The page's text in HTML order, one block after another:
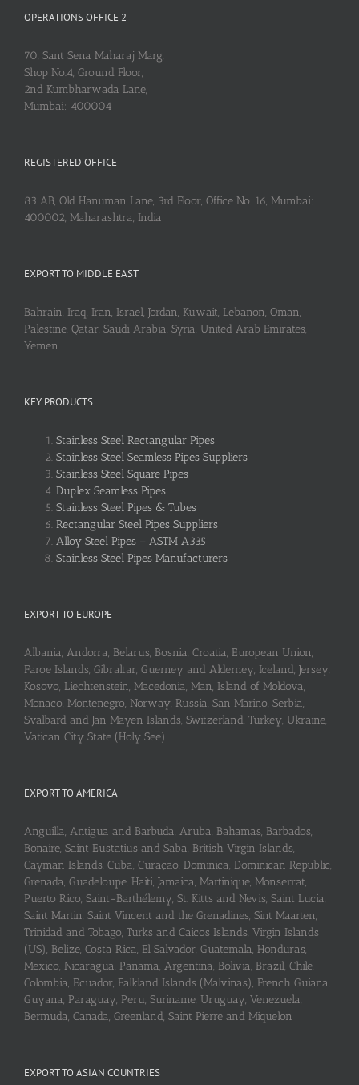
OPERATIONS OFFICE 2
70, Sant Sena Maharaj Marg,
Shop No.4, Ground Floor,
2nd Kumbharwada Lane,
Mumbai: 400004
REGISTERED OFFICE
83 AB, Old Hanuman Lane, 3rd Floor, Office No. 16, Mumbai:
400002, Maharashtra, India
EXPORT TO MIDDLE EAST
Bahrain, Iraq, Iran, Israel, Jordan, Kuwait, Lebanon, Oman,
Palestine, Qatar, Saudi Arabia, Syria, United Arab Emirates,
Yemen
KEY PRODUCTS
Stainless Steel Rectangular Pipes
Stainless Steel Seamless Pipes Suppliers
Stainless Steel Square Pipes
Duplex Seamless Pipes
Stainless Steel Pipes & Tubes
Rectangular Steel Pipes Suppliers
Alloy Steel Pipes – ASTM A335
Stainless Steel Pipes Manufacturers
EXPORT TO EUROPE
Albania, Andorra, Belarus, Bosnia, Croatia, European Union,
Faroe Islands, Gibraltar, Guerney and Alderney, Iceland, Jersey,
Kosovo, Liechtenstein, Macedonia, Man, Island of Moldova,
Monaco, Montenegro, Norway, Russia, San Marino, Serbia,
Svalbard and Jan Mayen Islands, Switzerland, Turkey, Ukraine,
Vatican City State (Holy See)
EXPORT TO AMERICA
Anguilla, Antigua and Barbuda, Aruba, Bahamas, Barbados,
Bonaire, Saint Eustatius and Saba, British Virgin Islands,
Cayman Islands, Cuba, Curaçao, Dominica, Dominican Republic,
Grenada, Guadeloupe, Haiti, Jamaica, Martinique, Monserrat,
Puerto Rico, Saint-Barthélemy, St. Kitts and Nevis, Saint Lucia,
Saint Martin, Saint Vincent and the Grenadines, Sint Maarten,
Trinidad and Tobago, Turks and Caicos Islands, Virgin Islands
(US), Belize, Costa Rica, El Salvador, Guatemala, Honduras,
Mexico, Nicaragua, Panama, Argentina, Bolivia, Brazil, Chile,
Colombia, Ecuador, Falkland Islands (Malvinas), French Guiana,
Guyana, Paraguay, Peru, Suriname, Uruguay, Venezuela,
Bermuda, Canada, Greenland, Saint Pierre and Miquelon
EXPORT TO ASIAN COUNTRIES